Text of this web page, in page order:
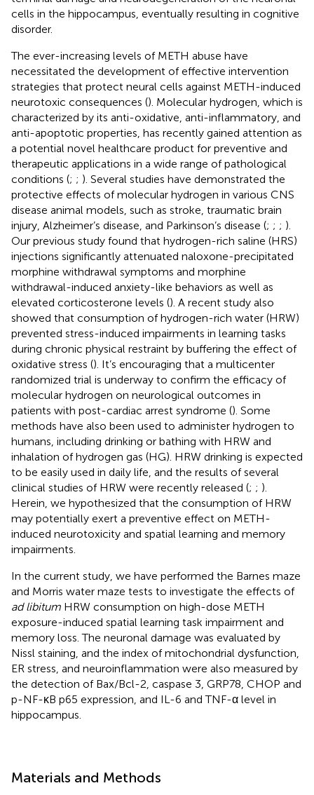
cells in the hippocampus, eventually resulting in cognitive
disorder.
The ever-increasing levels of METH abuse have
necessitated the development of effective intervention
strategies that protect neural cells against METH-induced
neurotoxic consequences (). Molecular hydrogen, which is
characterized by its anti-oxidative, anti-inflammatory, and
anti-apoptotic properties, has recently gained attention as
a potential novel healthcare product for preventive and
therapeutic applications in a wide range of pathological
conditions (; ; ). Several studies have demonstrated the
protective effects of molecular hydrogen in various CNS
disease animal models, such as stroke, traumatic brain
injury, Alzheimer’s disease, and Parkinson’s disease (; ; ; ).
Our previous study found that hydrogen-rich saline (HRS)
injections significantly attenuated naloxone-precipitated
morphine withdrawal symptoms and morphine
withdrawal-induced anxiety-like behaviors as well as
elevated corticosterone levels (). A recent study also
showed that consumption of hydrogen-rich water (HRW)
prevented stress-induced impairments in learning tasks
during chronic physical restraint by buffering the effect of
oxidative stress (). It’s encouraging that a multicenter
randomized trial is underway to confirm the efficacy of
molecular hydrogen on neurological outcomes in
patients with post-cardiac arrest syndrome (). Some
methods have also been used to administer hydrogen to
humans, including drinking or bathing with HRW and
inhalation of hydrogen gas (HG). HRW drinking is expected
to be easily used in daily life, and the results of several
clinical studies of HRW were recently released (; ; ).
Herein, we hypothesized that the consumption of HRW
may potentially exert a preventive effect on METH-
induced neurotoxicity and spatial learning and memory
impairments.
In the current study, we have performed the Barnes maze
and Morris water maze tests to investigate the effects of
ad libitum HRW consumption on high-dose METH
exposure-induced spatial learning task impairment and
memory loss. The neuronal damage was evaluated by
Nissl staining, and the index of mitochondrial dysfunction,
ER stress, and neuroinflammation were also measured by
the detection of Bax/Bcl-2, caspase 3, GRP78, CHOP and
p-NF-κB p65 expression, and IL-6 and TNF-α level in
hippocampus.
Materials and Methods